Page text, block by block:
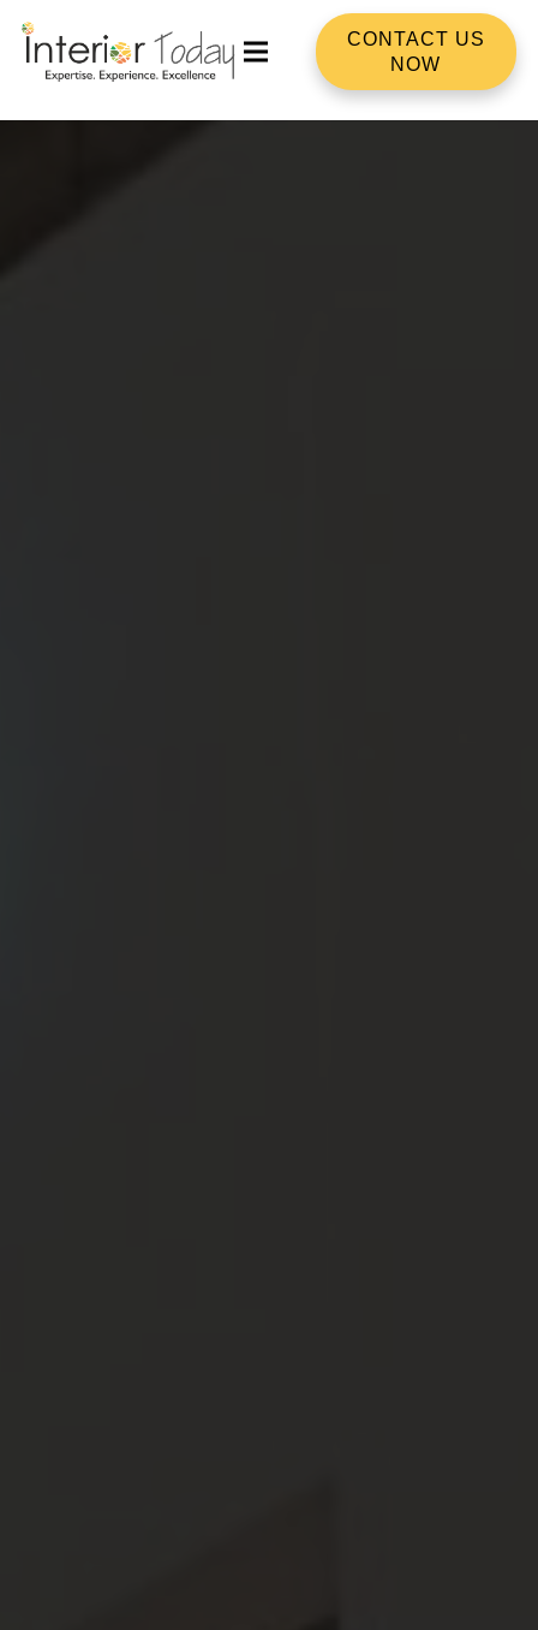
CONTACT US
NOW